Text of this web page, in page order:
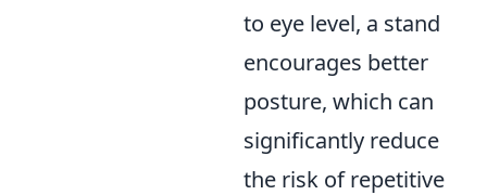
to eye level, a stand
encourages better
posture, which can
significantly reduce
the risk of repetitive